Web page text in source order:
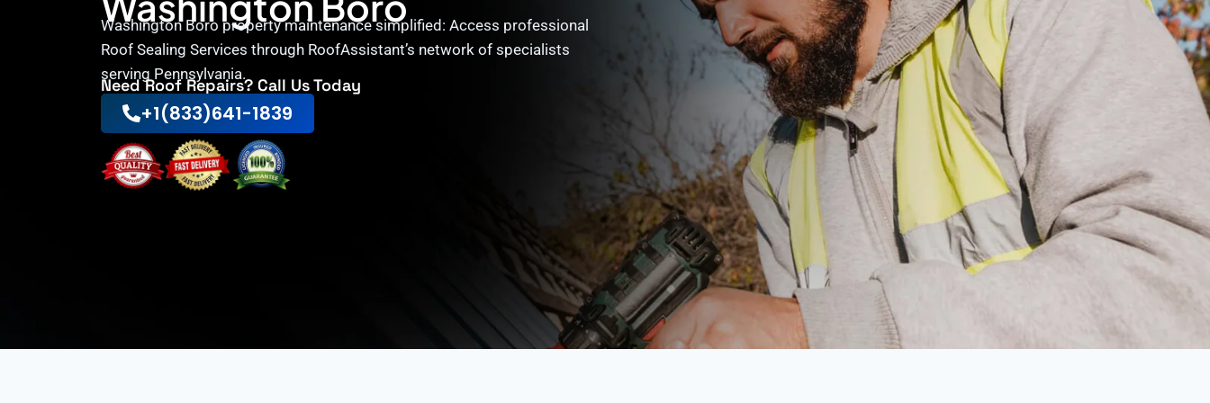
Washington Boro property maintenance simplified: Access professional
Roof Sealing Services through RoofAssistant’s network of specialists
serving Pennsylvania.
Need Roof Repairs? Call Us Today
+1(833)641-1839